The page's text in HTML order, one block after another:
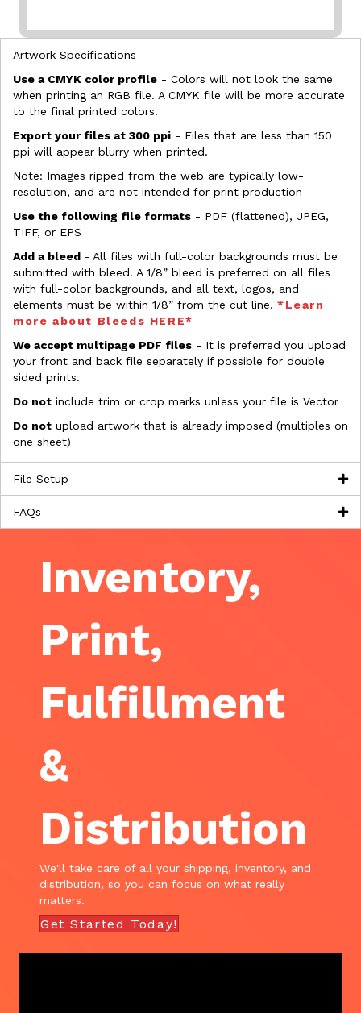
Artwork Specifications
Use a CMYK color profile - Colors will not look the same
when printing an RGB file. A CMYK file will be more accurate
to the final printed colors.
Export your files at 300 ppi - Files that are less than 150
ppi will appear blurry when printed.
Note: Images ripped from the web are typically low-
resolution, and are not intended for print production
Use the following file formats - PDF (flattened), JPEG,
TIFF, or EPS
Add a bleed - All files with full-color backgrounds must be
submitted with bleed. A 1/8” bleed is preferred on all files
with full-color backgrounds, and all text, logos, and
elements must be within 1/8” from the cut line. *Learn
more about Bleeds HERE*
We accept multipage PDF files - It is preferred you upload
your front and back file separately if possible for double
sided prints.
Do not include trim or crop marks unless your file is Vector
Do not upload artwork that is already imposed (multiples on
one sheet)
File Setup
FAQs
Inventory,
Print,
Fulfillment
&
Distribution
We'll take care of all your shipping, inventory, and
distribution, so you can focus on what really
matters.
Get Started Today!